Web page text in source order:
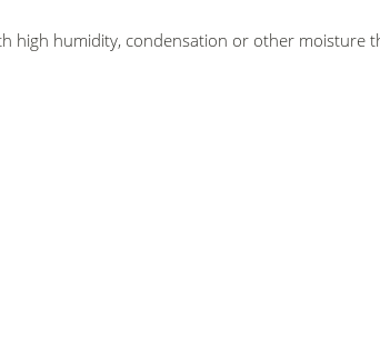
high humidity, condensation or other moisture